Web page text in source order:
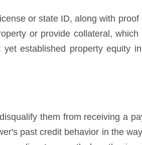
or state ID, along with
or provide collateral, which
established property equity
them from receiving a
past credit behavior in the